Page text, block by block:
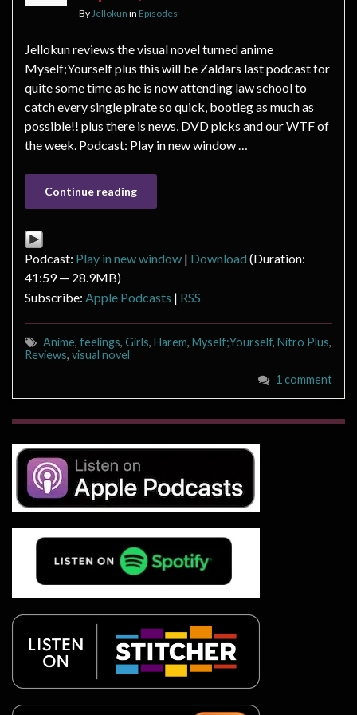
By Jellokun in Episodes
Jellokun reviews the visual novel turned anime
Myself;Yourself plus this will be Zaldars last podcast for
quite some time as he is now attending law school to
catch every single pirate so quick, bootleg as much as
possible!! plus there is news, DVD picks and our WTF of
the week. Podcast: Play in new window …
Continue reading
Podcast: Play in new window | Download (Duration:
41:59 — 28.9MB)
Subscribe: Apple Podcasts | RSS
Anime, feelings, Girls, Harem, Myself;Yourself, Nitro Plus,
Reviews, visual novel
1 comment